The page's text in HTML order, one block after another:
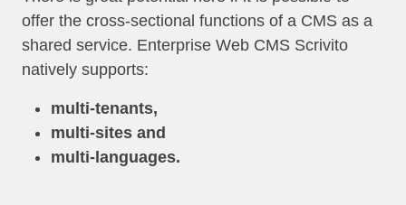
offer the cross-sectional functions of a CMS as a
shared service. Enterprise Web CMS Scrivito
natively supports:
multi-tenants,
multi-sites and
multi-languages.